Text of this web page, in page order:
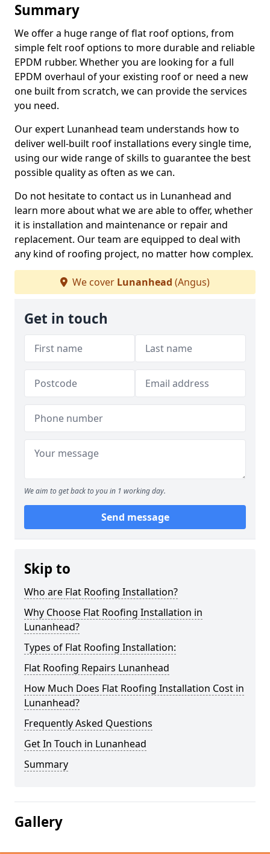
Summary
We offer a huge range of flat roof options, from
simple felt roof options to more durable and reliable
EPDM rubber. Whether you are looking for a full
EPDM overhaul of your existing roof or need a new
one built from scratch, we can provide the services
you need.
Our expert Lunanhead team understands how to
deliver well-built roof installations every single time,
using our wide range of skills to guarantee the best
possible quality as often as we can.
Do not hesitate to contact us in Lunanhead and
learn more about what we are able to offer, whether
it is installation and maintenance or repair and
replacement. Our team are equipped to deal with
any kind of roofing project, no matter how complex.
We cover Lunanhead (Angus)
Get in touch
We aim to get back to you in 1 working day.
Send message
Skip to
Who are Flat Roofing Installation?
Why Choose Flat Roofing Installation in
Lunanhead?
Types of Flat Roofing Installation:
Flat Roofing Repairs Lunanhead
How Much Does Flat Roofing Installation Cost in
Lunanhead?
Frequently Asked Questions
Get In Touch in Lunanhead
Summary
Gallery